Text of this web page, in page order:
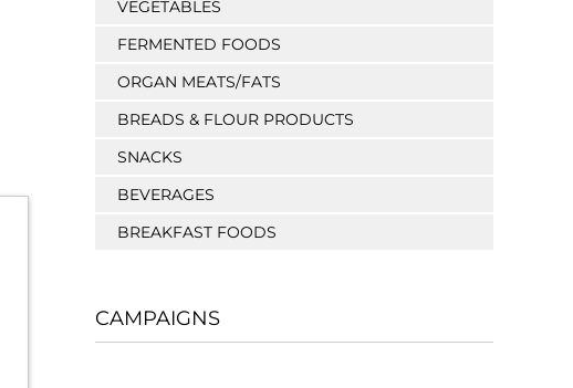
VEGETABLES
FERMENTED FOODS
ORGAN MEATS/FATS
BREADS & FLOUR PRODUCTS
SNACKS
BEVERAGES
BREAKFAST FOODS
CAMPAIGNS